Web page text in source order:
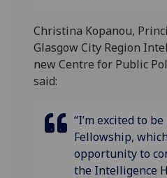
Christina Kopanou,
Glasgow City Region
new Centre for Public
said:
“I’m excited to
Fellowship,
opportunity to
the Intelligence